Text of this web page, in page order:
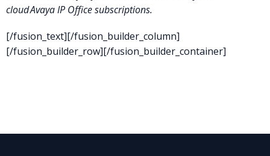
cloudAvaya IP Officesubscriptions.
[/fusion_text][/fusion_builder_column]
[/fusion_builder_row][/fusion_builder_container]